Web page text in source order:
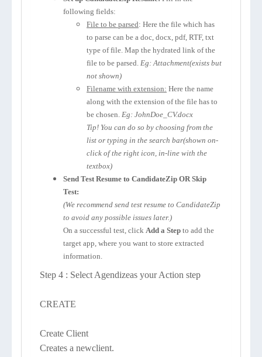
following fields:
File to be parsed: Here the file which has
to parse can be a doc, docx, pdf, RTF, txt
type of file. Map the hydrated link of the
file to be parsed. Eg: Attachment(exists but
not shown)
Filename with extension: Here the name
along with the extension of the file has to
be chosen. Eg: JohnDoe_CV.docx
Tip! You can do so by choosing from the
list or typing in the search bar(shown on-
click of the right icon, in-line with the
textbox)
Send Test Resume to CandidateZip OR Skip
Test:
(We recommend send test resume to CandidateZip
to avoid any possible issues later.)
On a successful test, click Add a Step to add the
target app, where you want to store extracted
information.
Step 4 : Select Agendizeas your Action step
CREATE
Create Client
Creates a newclient.